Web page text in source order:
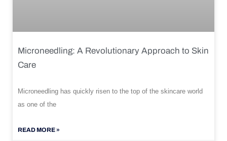
Microneedling: A Revolutionary Approach to Skin
Care
Microneedling has quickly risen to the top of the skincare world
as one of the
READ MORE »